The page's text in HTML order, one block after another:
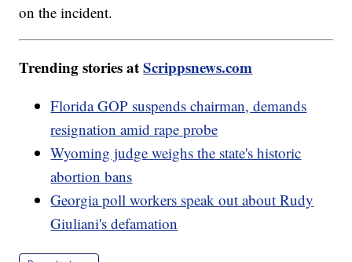
on the incident.
Trending stories atScrippsnews.com
Florida GOP suspends chairman, demands
resignation amid rape probe
Wyoming judge weighs the state's historic
abortion bans
Georgia poll workers speak out about Rudy
Giuliani's defamation